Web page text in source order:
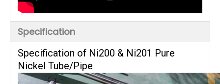
Specification
Specification of Ni200 & Ni201 Pure
Nickel Tube/Pipe